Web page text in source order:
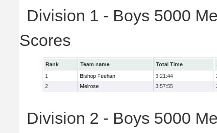
Division 1 - Boys 5000
Scores
Rank Team name Total Time
1
Bishop Feehan 3:21:44
2
Melrose 3:57:55
Division 2 - Boys 5000